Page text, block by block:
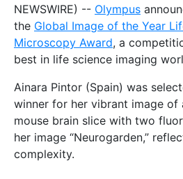
NEWSWIRE) -- Olympus
the Global Image of the Year
Microscopy Award, a
best in life science imaging
Ainara Pintor (Spain) was
winner for her vibrant image of
mouse brain slice with two
her image “Neurogarden,”
complexity.